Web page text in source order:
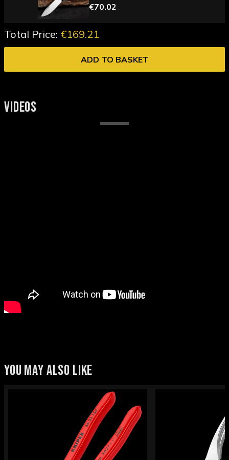
€70.02
Total Price: €169.21
ADD TO BASKET
VIDEOS
YOU MAY ALSO LIKE